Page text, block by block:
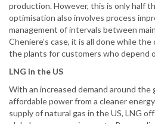
production. However, this is only half
optimisation also involves process
management of intervals between
Cheniere’s case, it is all done while
the plants for customers who depend
LNG in the US
With an increased demand around the
affordable power from a cleaner
supply of natural gas in the US, LNG